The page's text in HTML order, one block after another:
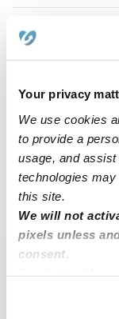
Your privacy
We use cookies
to provide a
usage, and
technologies
this site.
We will not
pixels unless
consent.
You can reject
TG
$13 - $25
1 2
TX › Mesquite ›